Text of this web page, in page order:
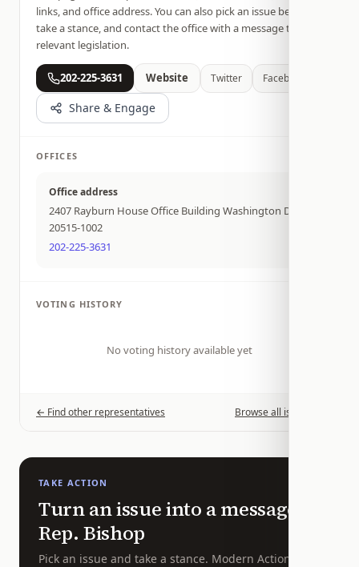
links, and office address. You can also pick an issue below,
take a stance, and contact the office with a message tied to
relevant legislation.
202-225-3631 Website Twitter Facebook
Share & Engage
OFFICES
Office address
2407 Rayburn House Office Building Washington DC
20515-1002
202-225-3631
VOTING HISTORY
No voting history available yet
← Find other representatives Browse all issues →
TAKE ACTION
Turn an issue into a message to
Rep. Bishop
Pick an issue and take a stance. Modern Action